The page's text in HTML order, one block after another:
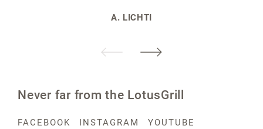
A. LICHTI
Never far from the LotusGrill
FACEBOOK INSTAGRAM YOUTUBE